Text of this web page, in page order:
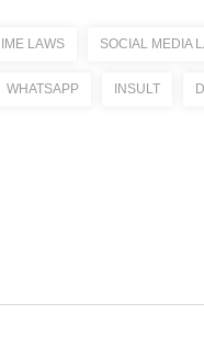
LAWS SOCIAL MEDIA
WHATSAPP INSULT